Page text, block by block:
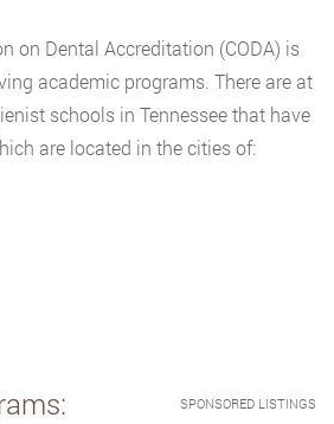
on Dental Accreditation (CODA) is
academic programs. There are at
schools in Tennessee that have
are located in the cities of:
SPONSORED LISTINGS